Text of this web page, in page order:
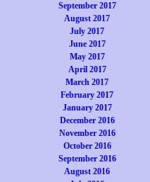
September 2017
August 2017
July 2017
June 2017
May 2017
April 2017
March 2017
February 2017
January 2017
December 2016
November 2016
October 2016
September 2016
August 2016